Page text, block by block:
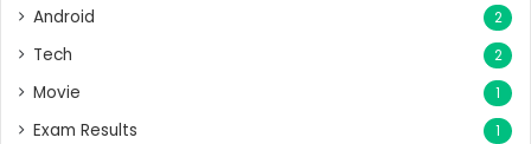
Android 2
Tech 2
Movie 1
Exam Results 1